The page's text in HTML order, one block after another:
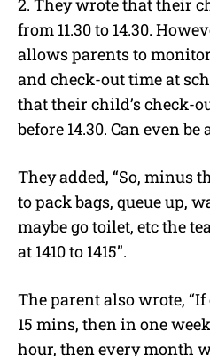
2. They wrote that their
from 11.30 to 14.30.
allows parents to
and check-out time at
that their child’s check-
before 14.30. Can even be
They added, “So, minus
to pack bags, queue up,
maybe go toilet, etc the
at 1410 to 1415”.
The parent also wrote,
15 mins, then in one
hour, then every month